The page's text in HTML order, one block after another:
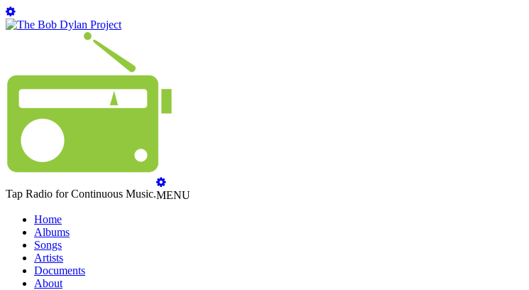
Tap Radio for Continuous Music.MENU
Home
Albums
Songs
Artists
Documents
About